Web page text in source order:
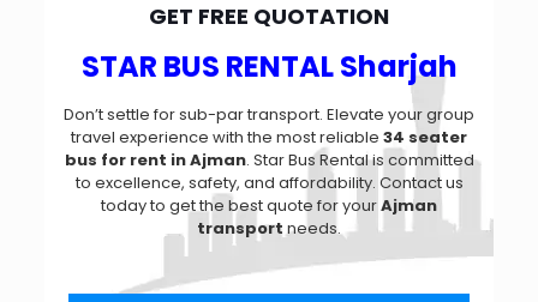
GET FREE QUOTATION
STAR BUS RENTAL Sharjah
Don’t settle for sub-par transport. Elevate your group
travel experience with the most reliable 34 seater
bus for rent in Ajman. Star Bus Rental is committed
to excellence, safety, and affordability. Contact us
today to get the best quote for yourAjman
transport needs.